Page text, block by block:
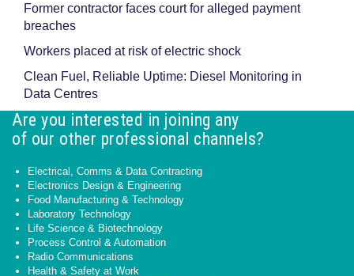
Former contractor faces court for alleged payment
breaches
Workers placed at risk of electric shock
Clean Fuel, Reliable Uptime: Diesel Monitoring in
Data Centres
Are you interested in joining any
of our other professional channels?
Electrical, Comms & Data Contracting
Electronics Design & Engineering
Food Manufacturing & Technology
Laboratory Technology
Life Science & Biotechnology
Process Control & Automation
Radio Communications
Health & Safety at Work